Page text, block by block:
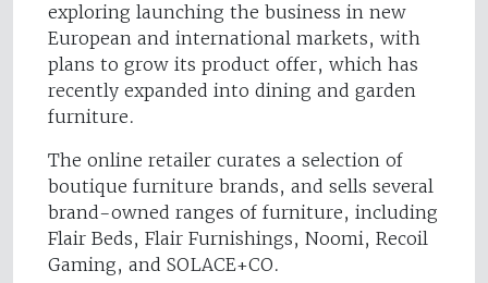
exploring launching the business in new
European and international markets, with
plans to grow its product offer, which has
recently expanded into dining and garden
furniture.
The online retailer curates a selection of
boutique furniture brands, and sells several
brand-owned ranges of furniture, including
Flair Beds, Flair Furnishings, Noomi, Recoil
Gaming, and SOLACE+CO.